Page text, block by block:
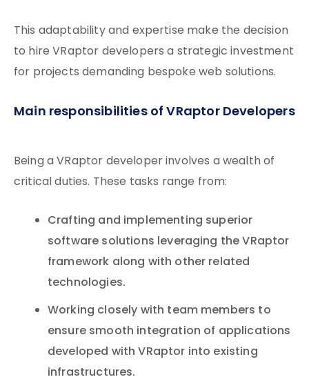
This adaptability and expertise make the decision
to hire VRaptor developers a strategic investment
for projects demanding bespoke web solutions.
Main responsibilities of VRaptor Developers
Being a VRaptor developer involves a wealth of
critical duties. These tasks range from:
Crafting and implementing superior
software solutions leveraging the VRaptor
framework along with other related
technologies.
Working closely with team members to
ensure smooth integration of applications
developed with VRaptor into existing
infrastructures.